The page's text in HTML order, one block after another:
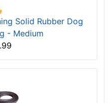
Solid Rubber Dog
- Medium